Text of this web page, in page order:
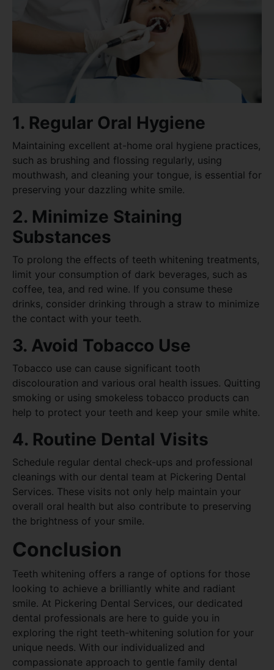
1. Regular Oral Hygiene
Maintaining excellent at-home oral hygiene practices,
such as brushing and flossing regularly, using
mouthwash, and cleaning your tongue, is essential for
preserving your dazzling white smile.
2. Minimize Staining
Substances
To prolong the effects of teeth whitening treatments,
limit your consumption of dark beverages, such as
coffee, tea, and red wine. If you consume these
drinks, consider drinking through a straw to minimize
the contact with your teeth.
3. Avoid Tobacco Use
Tobacco use can cause significant tooth
discolouration and various oral health issues. Quitting
smoking or using smokeless tobacco products can
help to protect your teeth and keep your smile white.
4. Routine Dental Visits
Schedule regular dental check-ups and professional
cleanings with our dental team at Pickering Dental
Services. These visits not only help maintain your
overall oral health but also contribute to preserving
the brightness of your smile.
Conclusion
Teeth whitening offers a range of options for those
looking to achieve a brilliantly white and radiant
smile. At Pickering Dental Services, our dedicated
dental professionals are here to guide you in
exploring the right teeth-whitening solution for your
unique needs. With our individualized and
compassionate approach to gentle family dental